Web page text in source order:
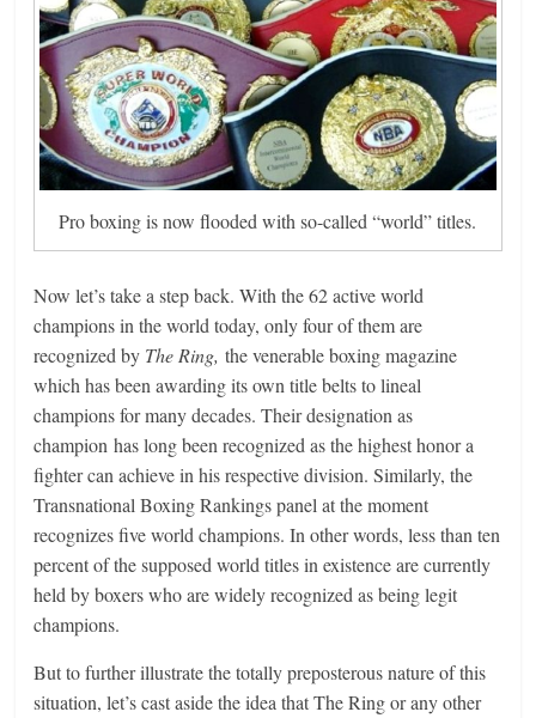
Pro boxing is now flooded with so-called “world” titles.
Now let’s take a step back. With the 62 active world
champions in the world today, only four of them are
recognized by The Ring, the venerable boxing magazine
which has been awarding its own title belts to lineal
champions for many decades. Their designation as
champion has long been recognized as the highest honor a
fighter can achieve in his respective division. Similarly, the
Transnational Boxing Rankings panel at the moment
recognizes five world champions. In other words, less than ten
percent of the supposed world titles in existence are currently
held by boxers who are widely recognized as being legit
champions.
But to further illustrate the totally preposterous nature of this
situation, let’s cast aside the idea that The Ring or any other